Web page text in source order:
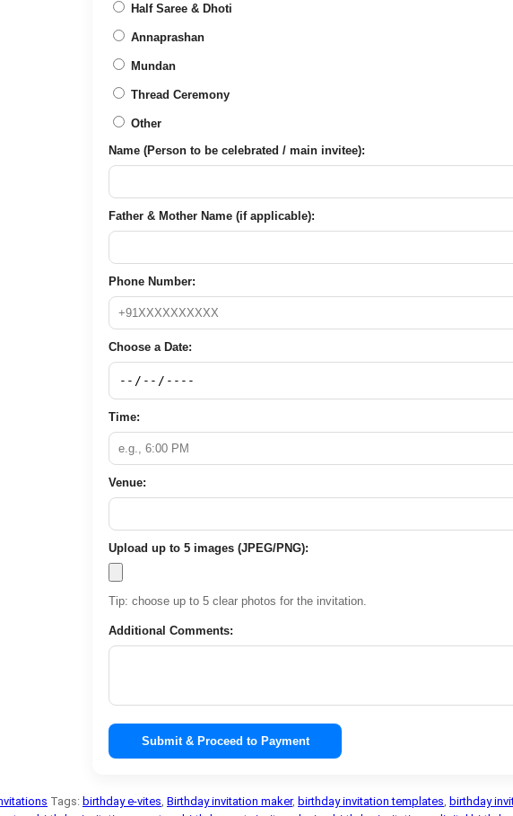
Half Saree & Dhoti
Annaprashan
Mundan
Thread Ceremony
Other
Name (Person to be celebrated / main invitee):
Father & Mother Name (if applicable):
Phone Number:
Choose a Date:
Time:
Venue:
Upload up to 5 images (JPEG/PNG):
Tip: choose up to 5 clear photos for the invitation.
Additional Comments:
Submit & Proceed to Payment
Tags: birthday e-vites Birthday invitation maker, birthday invitation templates birthday